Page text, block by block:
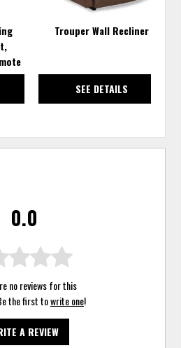
Trouper Wall Recliner
SEE DETAILS
0.0
no reviews for this
the first towrite one!
A REVIEW